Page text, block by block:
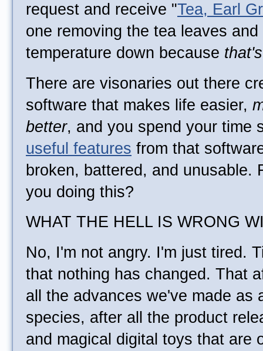
request and receive "Tea, Earl
one removing the tea leaves
temperature down because
There are visonaries out there
software that makes life easier,
better, and you spend your time
useful features from that
broken, battered, and unusable.
you doing this?
WHAT THE HELL IS WRONG
No, I'm not angry. I'm just tired.
that nothing has changed. That
all the advances we've made as
species, after all the product
and magical digital toys that are